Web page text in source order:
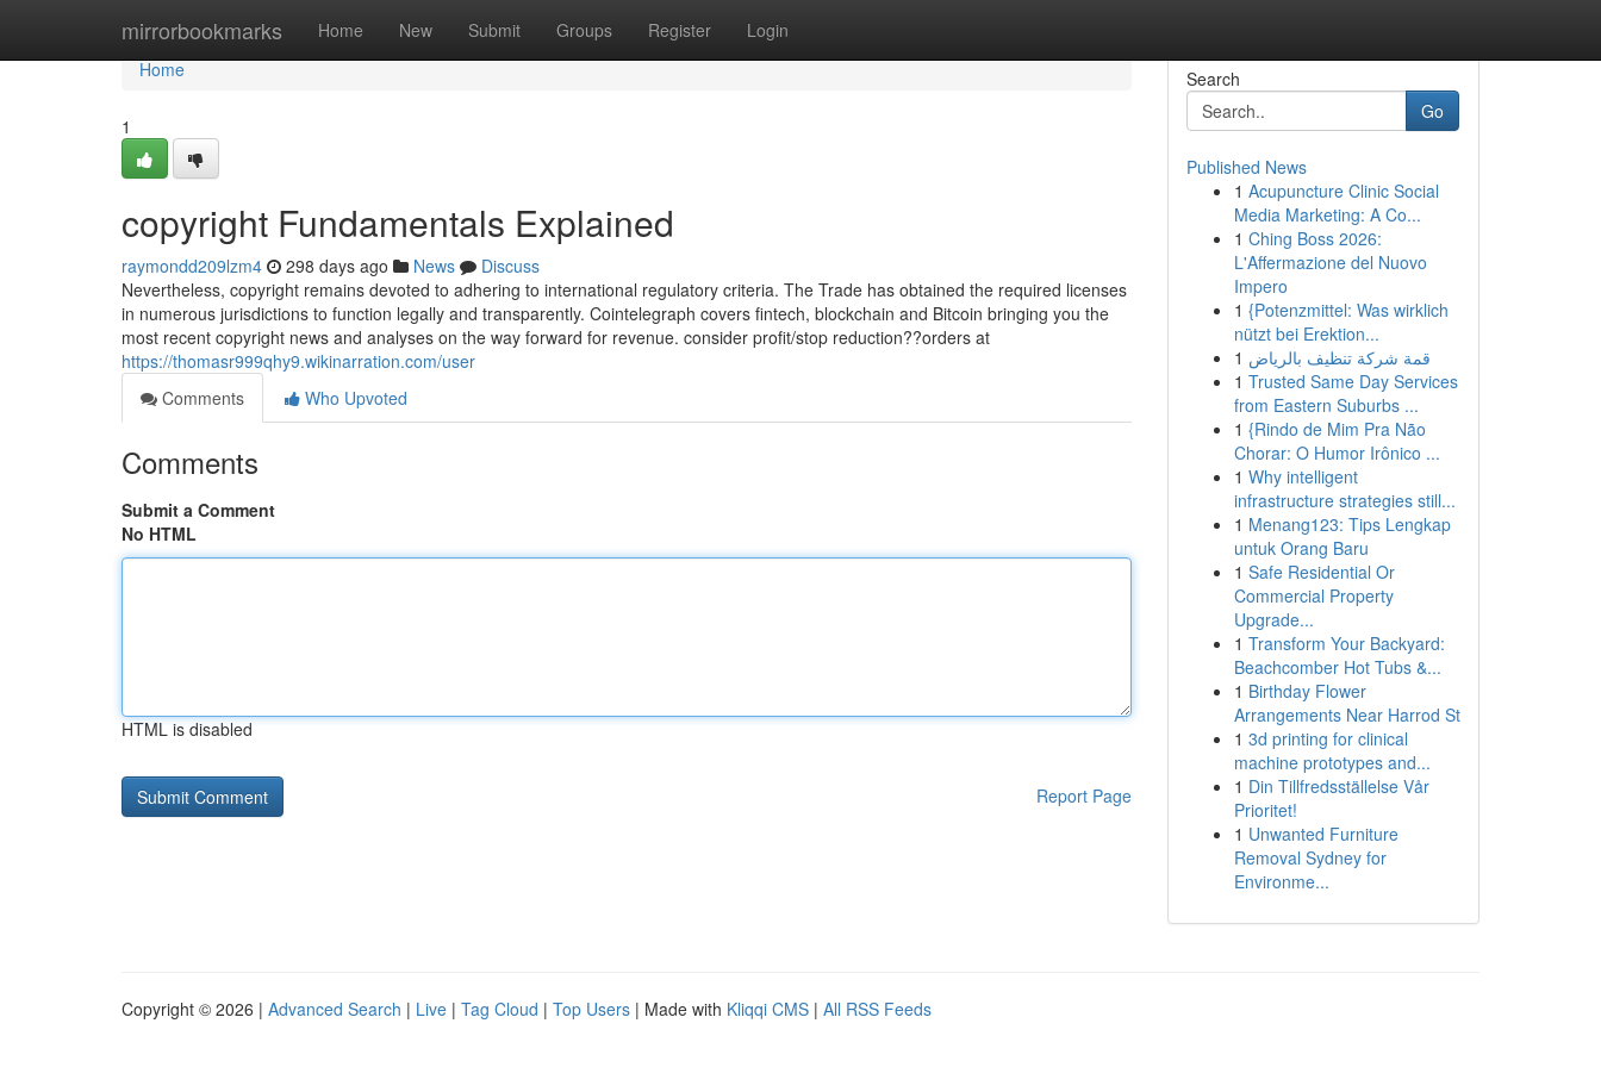
mirrorbookmarks Home New Submit Groups Register Login
Home
Home
1
copyright Fundamentals Explained
raymondd209lzm4 298 days ago News
Discuss
Nevertheless, copyright remains devoted to adhering to international regulatory criteria. The Trade has obtained the required licenses
in numerous jurisdictions to function legally and transparently. Cointelegraph covers fintech, blockchain and Bitcoin bringing you the
most recent copyright news and analyses on the way forward for revenue. consider profit/stop reduction??orders at
https://thomasr999qhy9.wikinarration.com/user
Comments
Who Upvoted
Comments
Submit a Comment
No HTML
HTML is disabled
Report Page
Search
Go
Published News
1 Acupuncture Clinic Social
Media Marketing: A Co...
1 Ching Boss 2026:
L'Affermazione del Nuovo
Impero
1 {Potenzmittel: Was wirklich
nützt bei Erektion...
1 قمة شركة تنظيف بالرياض
1 Trusted Same Day Services
from Eastern Suburbs ...
1 {Rindo de Mim Pra Não
Chorar: O Humor Irônico ...
1 Why intelligent
infrastructure strategies still...
1 Menang123: Tips Lengkap
untuk Orang Baru
1 Safe Residential Or
Commercial Property
Upgrade...
1 Transform Your Backyard:
Beachcomber Hot Tubs &...
1 Birthday Flower
Arrangements Near Harrod St
1 3d printing for clinical
machine prototypes and...
1 Din Tillfredsställelse Vår
Prioritet!
1 Unwanted Furniture
Removal Sydney for
Environme...
Copyright © 2026 | Advanced Search | Live | Tag Cloud | Top Users | Made with Kliqqi CMS | All RSS Feeds